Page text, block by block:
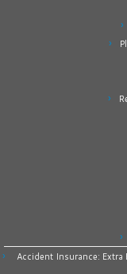
Accident Insurance: